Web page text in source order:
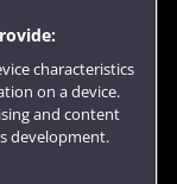
characteristics
on a device.
and content
development.